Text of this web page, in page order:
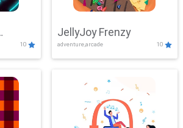
10
JellyJoy Frenzy
adventure,arcade 10